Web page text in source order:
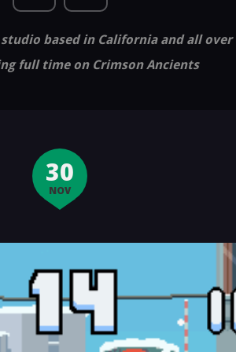
based in California and all over
full time on Crimson Ancients
30
NOV